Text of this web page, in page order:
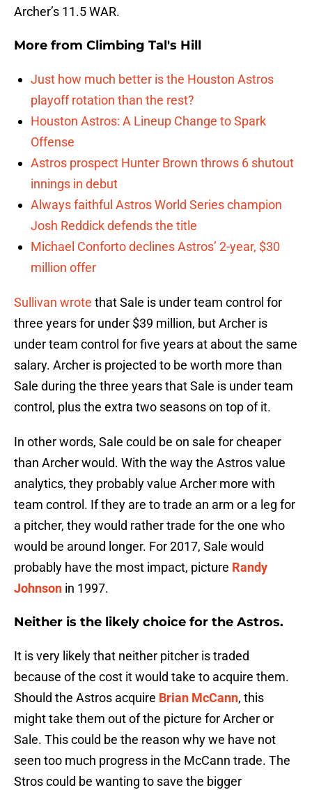
Archer’s 11.5 WAR.
More from Climbing Tal's Hill
Just how much better is the Houston Astros
playoff rotation than the rest?
Houston Astros: A Lineup Change to Spark
Offense
Astros prospect Hunter Brown throws 6 shutout
innings in debut
Always faithful Astros World Series champion
Josh Reddick defends the title
Michael Conforto declines Astros’ 2-year, $30
million offer
Sullivan wrote that Sale is under team control for
three years for under $39 million, but Archer is
under team control for five years at about the same
salary. Archer is projected to be worth more than
Sale during the three years that Sale is under team
control, plus the extra two seasons on top of it.
In other words, Sale could be on sale for cheaper
than Archer would. With the way the Astros value
analytics, they probably value Archer more with
team control. If they are to trade an arm or a leg for
a pitcher, they would rather trade for the one who
would be around longer. For 2017, Sale would
probably have the most impact, picture Randy
Johnson in 1997.
Neither is the likely choice for the Astros.
It is very likely that neither pitcher is traded
because of the cost it would take to acquire them.
Should the Astros acquire Brian McCann, this
might take them out of the picture for Archer or
Sale. This could be the reason why we have not
seen too much progress in the McCann trade. The
Stros could be wanting to save the bigger